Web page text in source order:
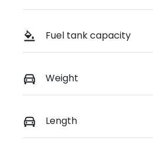
Fuel tank capacity
Weight
Length